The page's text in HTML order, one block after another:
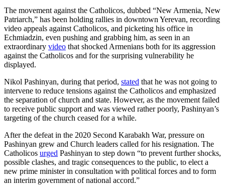
The movement against the Catholicos, dubbed “New Armenia, New
Patriarch,” has been holding rallies in downtown Yerevan, recording
video appeals against Catholicos, and picketing his office in
Echmiadzin, even pushing and grabbing him, as seen in an
extraordinary video that shocked Armenians both for its aggression
against the Catholicos and for the surprising vulnerability he
displayed.
Nikol Pashinyan, during that period, stated that he was not going to
intervene to reduce tensions against the Catholicos and emphasized
the separation of church and state. However, as the movement failed
to receive public support and was viewed rather poorly, Pashinyan’s
targeting of the church ceased for a while.
After the defeat in the 2020 Second Karabakh War, pressure on
Pashinyan grew and Church leaders called for his resignation. The
Catholicos urged Pashinyan to step down “to prevent further shocks,
possible clashes, and tragic consequences to the public, to elect a
new prime minister in consultation with political forces and to form
an interim government of national accord.”